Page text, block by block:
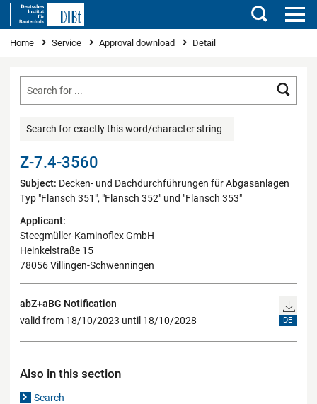
Search
You are here
Home Service Approval download Detail
Search for exactly this word/character string
Z-7.4-3560
Subject: Decken- und Dachdurchführungen für Abgasanlagen
Typ "Flansch 351", "Flansch 352" und "Flansch 353"
Applicant:
Steegmüller-Kaminoflex GmbH
Heinkelstraße 15
78056 Villingen-Schwenningen
abZ+aBG Notification
valid from 18/10/2023 until 18/10/2028
DE
Also in this section
Search